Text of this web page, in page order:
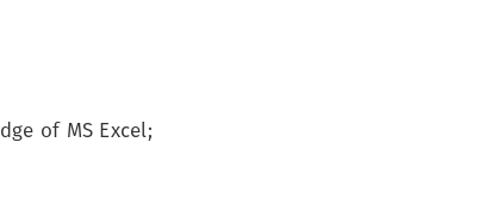
of MS Excel;